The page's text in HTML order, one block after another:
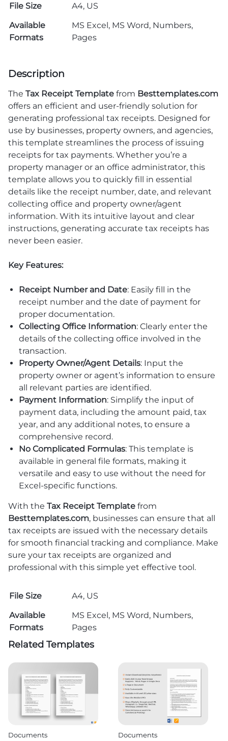
File Size
A4, US
Available
Formats
MS Excel, MS Word, Numbers,
Pages
Description
The Tax Receipt Template from Besttemplates.com
offers an efficient and user-friendly solution for
generating professional tax receipts. Designed for
use by businesses, property owners, and agencies,
this template streamlines the process of issuing
receipts for tax payments. Whether you’re a
property manager or an office administrator, this
template allows you to quickly fill in essential
details like the receipt number, date, and relevant
collecting office and property owner/agent
information. With its intuitive layout and clear
instructions, generating accurate tax receipts has
never been easier.
Key Features:
Receipt Number and Date: Easily fill in the
receipt number and the date of payment for
proper documentation.
Collecting Office Information: Clearly enter the
details of the collecting office involved in the
transaction.
Property Owner/Agent Details: Input the
property owner or agent’s information to ensure
all relevant parties are identified.
Payment Information: Simplify the input of
payment data, including the amount paid, tax
year, and any additional notes, to ensure a
comprehensive record.
No Complicated Formulas: This template is
available in general file formats, making it
versatile and easy to use without the need for
Excel-specific functions.
With the Tax Receipt Template from
Besttemplates.com, businesses can ensure that all
tax receipts are issued with the necessary details
for smooth financial tracking and compliance. Make
sure your tax receipts are organized and
professional with this simple yet effective tool.
File Size
A4, US
Available
Formats
MS Excel, MS Word, Numbers,
Pages
Related Templates
Documents Documents